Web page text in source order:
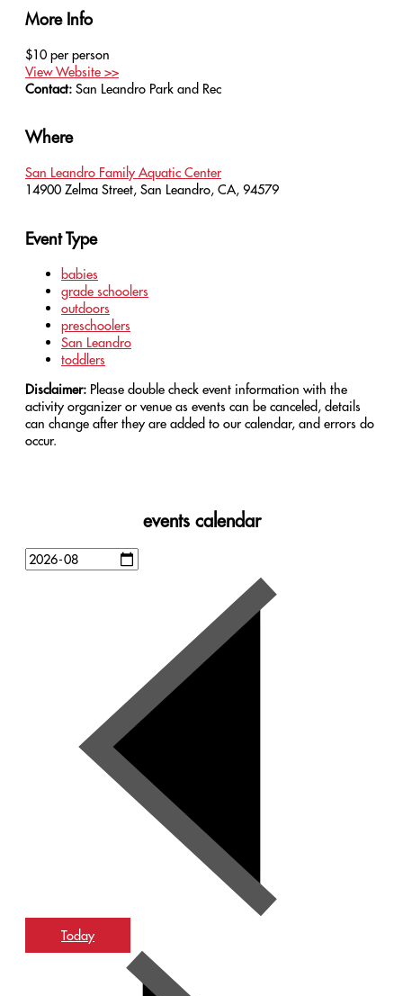
More Info
$10 per person
View Website >>
Contact: San Leandro Park and Rec
Where
San Leandro Family Aquatic Center
14900 Zelma Street, San Leandro, CA, 94579
Event Type
babies
grade schoolers
outdoors
preschoolers
San Leandro
toddlers
Disclaimer: Please double check event information with the
activity organizer or venue as events can be canceled, details
can change after they are added to our calendar, and errors do
occur.
events calendar
Today